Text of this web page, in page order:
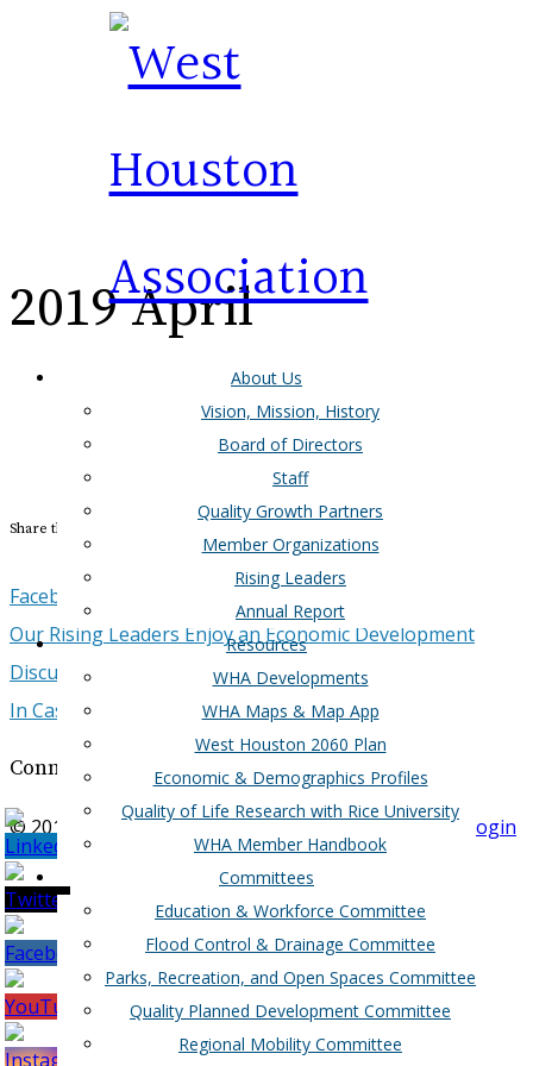
About Us
Vision, Mission, History
Board of Directors
Staff
Quality Growth Partners
Member Organizations
Rising Leaders
Annual Report
Resources
WHA Developments
WHA Maps & Map App
West Houston 2060 Plan
Economic & Demographics Profiles
Quality of Life Research with Rice University
WHA Member Handbook
Committees
Education & Workforce Committee
Flood Control & Drainage Committee
Parks, Recreation, and Open Spaces Committee
Quality Planned Development Committee
Regional Mobility Committee
2019 April
Newsletter
Share this Entry
Facebook TwitterLinkedInEmail
Our Rising Leaders Enjoy an Economic Development
Discussion Over Breakfast
In Case You Missed It...
Connect with West Houston Assocation
© 2017-2018 West Houston Association |Member Login